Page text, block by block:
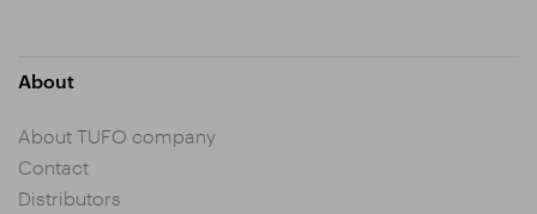
About
About TUFO company
Contact
Distributors